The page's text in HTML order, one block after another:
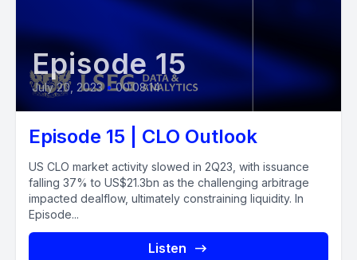
Episode 15
July 20, 2023 • 00:08:14
Episode 15 | CLO Outlook
US CLO market activity slowed in 2Q23, with issuance
falling 37% to US$21.3bn as the challenging arbitrage
impacted dealflow, ultimately constraining liquidity. In
Episode...
Listen